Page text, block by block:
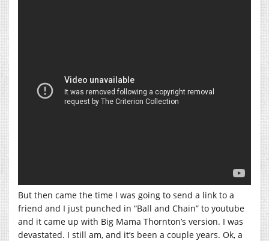
But then came the time I was going to send a link to a
friend and I just punched in “Ball and Chain” to youtube
and it came up with Big Mama Thornton’s version. I was
devastated. I still am, and it’s been a couple years. Ok, a